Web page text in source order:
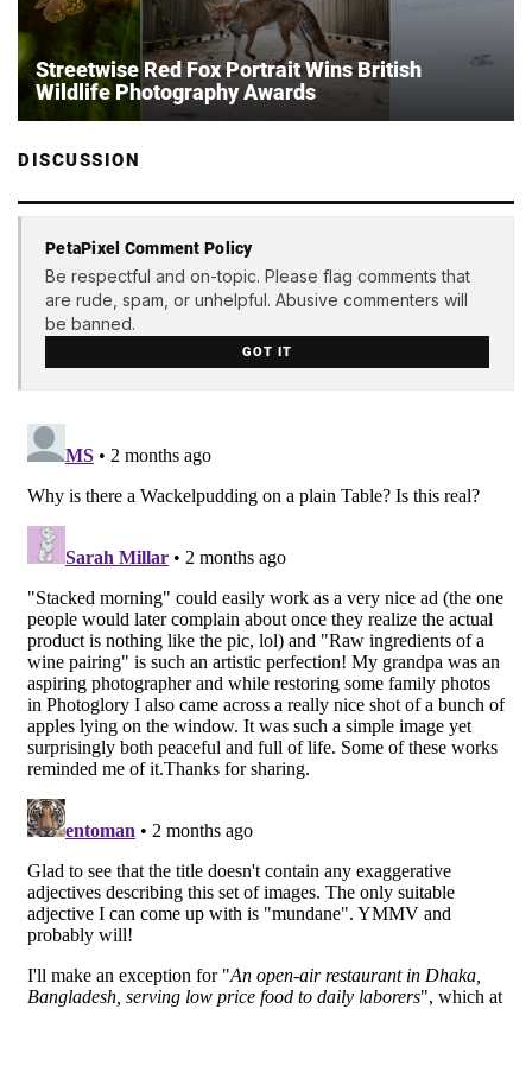
Streetwise Red Fox Portrait Wins British
Wildlife Photography Awards
DISCUSSION
PetaPixel Comment Policy
Be respectful and on-topic. Please flag comments that
are rude, spam, or unhelpful. Abusive commenters will
be banned.
GOT IT